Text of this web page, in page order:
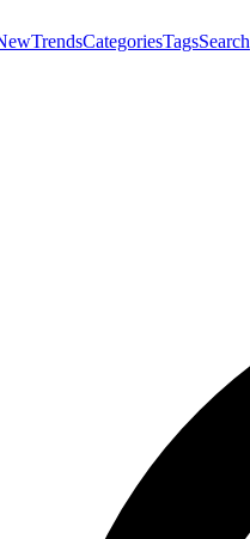
TrendsCategoriesTagsSearch